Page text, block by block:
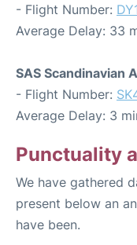
- Flight Number:
Average Delay: 33
SAS Scandinavian
- Flight Number:
Average Delay: 3
Punctuality
We have gathered
present below an
have been.